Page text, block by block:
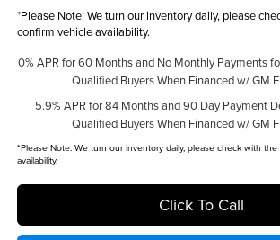
*Please Note: We turn our inventory daily, please
confirm vehicle availability.
0% APR for 60 Months and No Monthly Payments
Qualified Buyers When Financed w/ GM
5.9% APR for 84 Months and 90 Day Payment
Qualified Buyers When Financed w/ GM
*Please Note:We turn our inventory daily, please check with
availability.
Click To Call